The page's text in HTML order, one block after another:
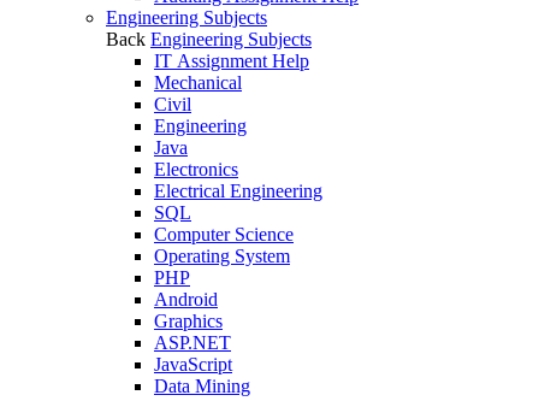
Engineering Subjects
Back Engineering Subjects
IT Assignment Help
Mechanical
Civil
Engineering
Java
Electronics
Electrical Engineering
SQL
Computer Science
Operating System
PHP
Android
Graphics
ASP.NET
JavaScript
Data Mining